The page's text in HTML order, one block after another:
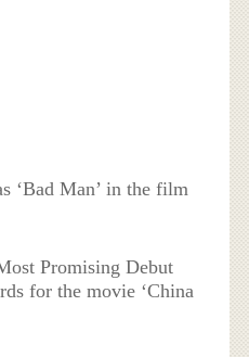
‘Bad Man’ in the film
Promising Debut
for the movie ‘China